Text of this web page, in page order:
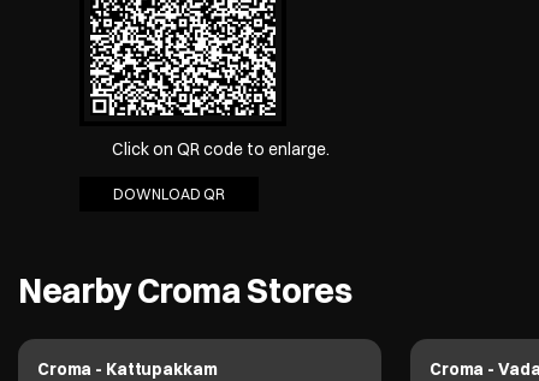
Click on QR code to enlarge.
DOWNLOAD QR
Nearby Croma Stores
Croma - Kattupakkam Croma -